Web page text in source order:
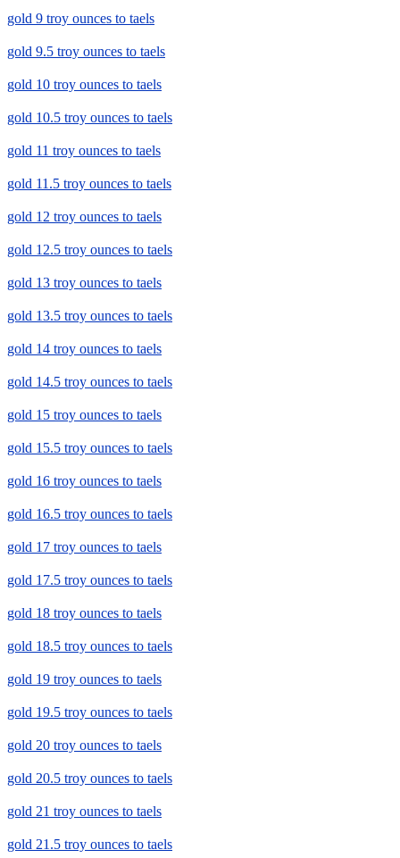
gold 9 troy ounces to taels
gold 9.5 troy ounces to taels
gold 10 troy ounces to taels
gold 10.5 troy ounces to taels
gold 11 troy ounces to taels
gold 11.5 troy ounces to taels
gold 12 troy ounces to taels
gold 12.5 troy ounces to taels
gold 13 troy ounces to taels
gold 13.5 troy ounces to taels
gold 14 troy ounces to taels
gold 14.5 troy ounces to taels
gold 15 troy ounces to taels
gold 15.5 troy ounces to taels
gold 16 troy ounces to taels
gold 16.5 troy ounces to taels
gold 17 troy ounces to taels
gold 17.5 troy ounces to taels
gold 18 troy ounces to taels
gold 18.5 troy ounces to taels
gold 19 troy ounces to taels
gold 19.5 troy ounces to taels
gold 20 troy ounces to taels
gold 20.5 troy ounces to taels
gold 21 troy ounces to taels
gold 21.5 troy ounces to taels